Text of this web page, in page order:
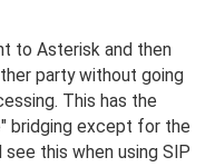
to Asterisk and then
party without going
This has the
bridging except for the
see this when using SIP